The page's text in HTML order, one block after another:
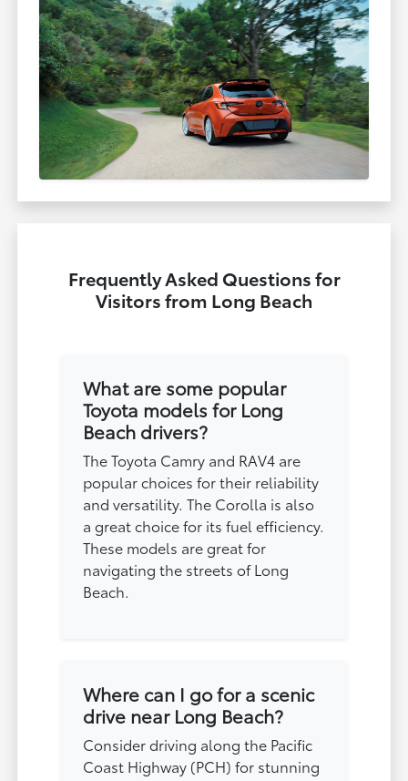
Frequently Asked Questions for
Visitors from Long Beach
What are some popular
Toyota models for Long
Beach drivers?
The Toyota Camry and RAV4 are
popular choices for their reliability
and versatility. The Corolla is also
a great choice for its fuel efficiency.
These models are great for
navigating the streets of Long
Beach.
Where can I go for a scenic
drive near Long Beach?
Consider driving along the Pacific
Coast Highway (PCH) for stunning